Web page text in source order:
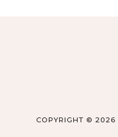
COPYRIGHT © 2026